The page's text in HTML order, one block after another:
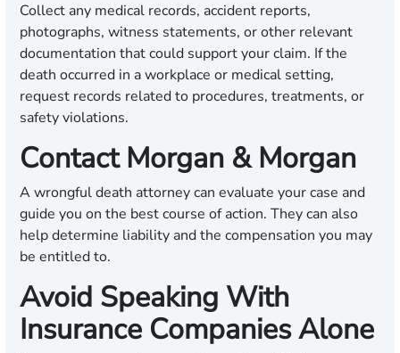
Collect any medical records, accident reports,
photographs, witness statements, or other relevant
documentation that could support your claim. If the
death occurred in a workplace or medical setting,
request records related to procedures, treatments, or
safety violations.
Contact Morgan & Morgan
A wrongful death attorney can evaluate your case and
guide you on the best course of action. They can also
help determine liability and the compensation you may
be entitled to.
Avoid Speaking With
Insurance Companies Alone